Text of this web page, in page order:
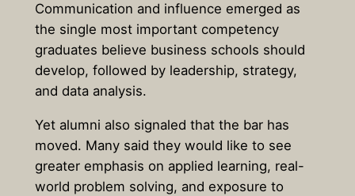
Communication and influence emerged as
the single most important competency
graduates believe business schools should
develop, followed by leadership, strategy,
and data analysis.
Yet alumni also signaled that the bar has
moved. Many said they would like to see
greater emphasis on applied learning, real-
world problem solving, and exposure to